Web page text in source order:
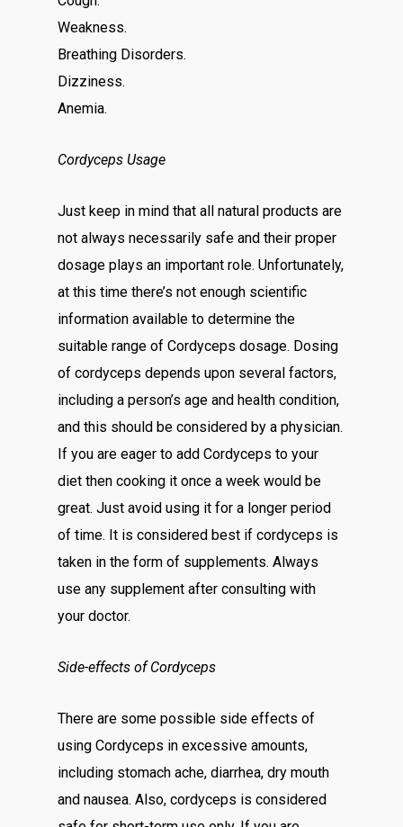
Weakness.
Breathing Disorders.
Dizziness.
Anemia.
Cordyceps Usage
Just keep in mind that all natural products are
not always necessarily safe and their proper
dosage plays an important role. Unfortunately,
at this time there’s not enough scientific
information available to determine the
suitable range of Cordyceps dosage. Dosing
of cordyceps depends upon several factors,
including a person’s age and health condition,
and this should be considered by a physician.
If you are eager to add Cordyceps to your
diet then cooking it once a week would be
great. Just avoid using it for a longer period
of time. It is considered best if cordyceps is
taken in the form of supplements. Always
use any supplement after consulting with
your doctor.
Side-effects of Cordyceps
There are some possible side effects of
using Cordyceps in excessive amounts,
including stomach ache, diarrhea, dry mouth
and nausea. Also, cordyceps is considered